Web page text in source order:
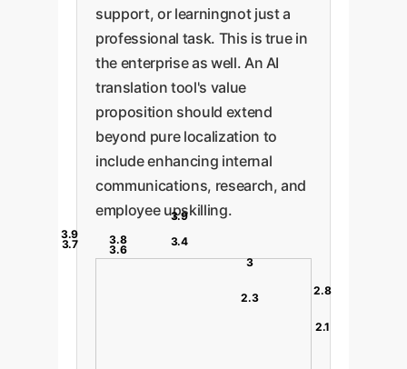
support, or learningnot just a
professional task. This is true in
the enterprise as well. An AI
translation tool's value
proposition should extend
beyond pure localization to
include enhancing internal
communications, research, and
employee upskilling.
3.9
3.7 3.8
3.6
3.4
3.9
2.3
3
2.1
2.8